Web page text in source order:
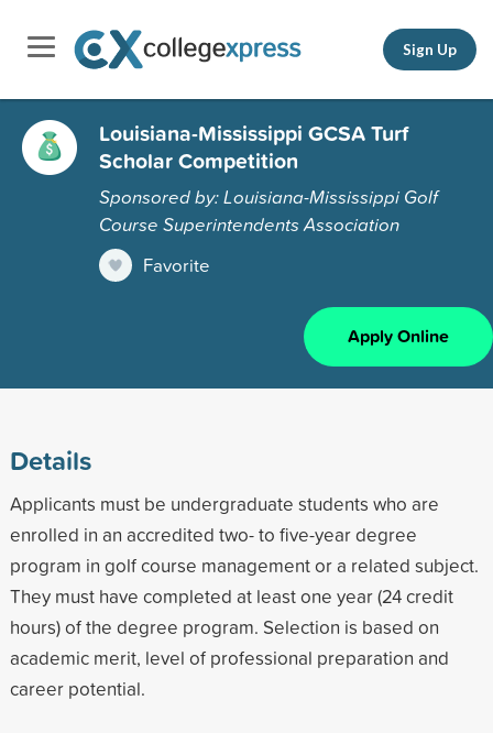
Sign Up
Louisiana-Mississippi GCSA Turf
Scholar Competition
Sponsored by: Louisiana-Mississippi Golf
Course Superintendents Association
Favorite
Apply Online
Details
Applicants must be undergraduate students who are
enrolled in an accredited two- to five-year degree
program in golf course management or a related subject.
They must have completed at least one year (24 credit
hours) of the degree program. Selection is based on
academic merit, level of professional preparation and
career potential.